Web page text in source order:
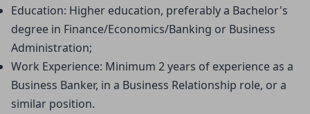
Education: Higher education, preferably a Bachelor's
degree in Finance/Economics/Banking or Business
Administration;
Work Experience: Minimum 2 years of experience as a
Business Banker, in a Business Relationship role, or a
similar position.